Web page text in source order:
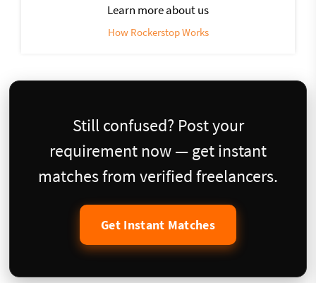
Learn more about us
How Rockerstop Works
Still confused? Post your
requirement now — get instant
matches from verified freelancers.
Get Instant Matches